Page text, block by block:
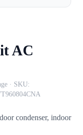
AC
· SKU:
condenser, indoor